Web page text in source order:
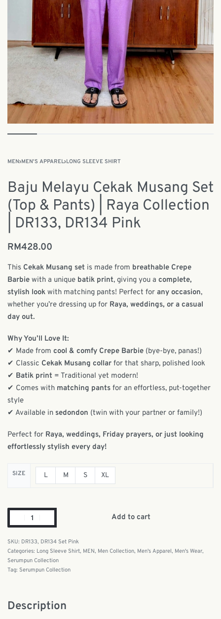
MEN›MEN'S APPAREL›LONG SLEEVE SHIRT
Baju Melayu Cekak Musang Set
(Top & Pants) | Raya Collection
| DR133, DR134 Pink
RM428.00
This Cekak Musang set is made from breathable Crepe
Barbie with a unique batik print, giving you a complete,
stylish look with matching pants! Perfect for any occasion,
whether you’re dressing up for Raya, weddings, or a casual
day out.
Why You’ll Love It:
✔ Made from cool & comfy Crepe Barbie (bye-bye, panas!)
✔ Classic Cekak Musang collar for that sharp, polished look
✔ Batik print = Traditional yet modern!
✔ Comes with matching pants for an effortless, put-together
style
✔ Available in sedondon (twin with your partner or family!)
Perfect for Raya, weddings, Friday prayers, or just looking
effortlessly stylish every day!
SIZE L M S XL
Add to cart
DR133, DR134 Set Pink
Categories: Long Sleeve Shirt, MEN, Men Collection, Men's Apparel, Men's Wear,
Serumpun Collection
Tag: Serumpun Collection
Description